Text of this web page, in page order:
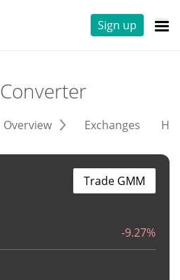
Sign up
Converter
Overview Exchanges
-9.27%
Trade GMM